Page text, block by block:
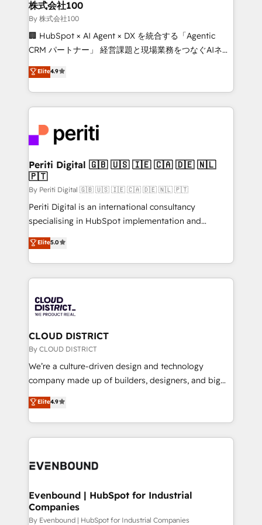
and loop marketing, content, and digital creativity.
Our multicultural team works in Spanish, Portuguese,
and English to design scalable strategies that drive
measurable growth. 🌎 Highlights: • 10+ years as a
Migration Excellence. • Top 3 Partner of the Year
LATAM 2022, 2023, 2024, 2025. • Partner of the Year
with HubSpot? Let Cebra’s experts help you grow
faster, smarter, and with impact.
株式会社100
By 株式会社100
🏢 HubSpot × AI Agent × DX を統合する「Agentic
CRM パートナー」 経営課題と現場業務をつなぐAIネイ
ティブ・エージェンシーとして、HubSpot Eliteの実装
力で顧客フロント業務を再設計します。 💡 100inc は何
をする会社か？ HubSpotを共通基盤に、AIエージェン
トを組み込んだ顧客フロント業務（マーケティング・営
ィブ・エージェンシーです。事業部・グループ会社・部
門が分立する組織で、データと業務プロセスのサイロ化
を、CRMを軸とした全社共通基盤に再構築します。意
思決定者・PMO・現場担当者に並走します。 1️⃣
HubSpot導入・活用支援 顧客データの一元化から、
GTMの見える化・自動化まで。全Hub統合運用、デー
タ品質設計、グループ横断のCRM統合に対応します。
の一部をAIが自律実行する組織への移行を設計・実装。
Breeze・Claude等をHubSpotと連携させ、役割定義・
革を、構想から実装・定着までPMOとして主導。「設
定の代行ではなく、設計の責任」を引き受け、部門横断
の統合・浸透・変革管理を実行します。 ▸ CMS戦略設
計・構築：リード獲得・CVR・SEOを前提にした情報設
提供。 ▸ 既存CRM・MAからの移行支援：Salesforce・
Marketo・Pardot等からの移行、カスタム設計、履歴
データ移行と活用設計まで。 ▸ AEO対応：ChatGPT・
か？ ✓ HubSpot Eliteパートナー認定 ✓ HubSpotアワ
ISO9001:2015 取得 ✓ 400社以上の導入実績 ✓
状整理の壁打ちなど、構想段階からお気軽にお問い合わ
せください。
Elite4.9
Periti Digital 🇬🇧 🇺🇸 🇮🇪 🇨🇦 🇩🇪 🇳🇱
🇵🇹
By Periti Digital 🇬🇧 🇺🇸 🇮🇪 🇨🇦 🇩🇪 🇳🇱 🇵🇹
Periti Digital is an international consultancy
specialising in HubSpot implementation and
Antropic's Claude business transformation, with
offices in Dublin, Munich, Rotterdam, Lisbon, and
New York. We help organisations unlock their full
revenue potential by deeply integrating core
beyond, with HubSpot, and layering Anthropic's
Claude AI across the processes that matter most.
From automating complex workflows to surfacing
insights buried in data, we build intelligent systems
that think, connect, and scale. Our approach goes
beyond configuration. We embed ourselves in our
actually runs, and architect solutions that make
technology work harder — so their people don't
Elite5.0
CLOUD DISTRICT
By CLOUD DISTRICT
We’re a culture-driven design and technology
company made up of builders, designers, and big
thinkers. We blend strategy, design, and
development—always fueled by curiosity—to turn
ideas, opportunities, and challenges into meaningful
experiences. To us, technology is more than just
and—most importantly—simple. That’s why we lean
products and strategies that actually make a
difference.
Elite4.9
Evenbound | HubSpot for Industrial
Companies
By Evenbound | HubSpot for Industrial Companies